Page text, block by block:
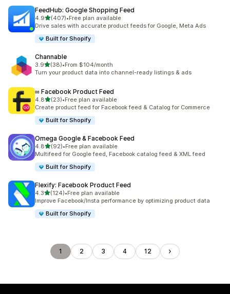
FeedHub: Google Shopping Feed
4.9out of 5 stars
(407)
407 total reviews
•Free plan available
Drive sales with accurate product feeds for Google, Meta Ads
Built for Shopify
Channable
3.9out of 5 stars
(38)
38 total reviews
•From $104/month
Turn your product data into channel-ready listings & ads
∞ Facebook Product Feed
4.8out of 5 stars
(23)
23 total reviews
•Free plan available
Create product feed for Facebook feed & Catalog for Commerce
Built for Shopify
Omega Google & Facebook Feed
4.8out of 5 stars
(92)
92 total reviews
•Free plan available
Multifeed for Google feed, Facebook catalog feed & XML feed
Built for Shopify
Flexify: Facebook Product Feed
4.3out of 5 stars
(124)
124 total reviews
•Free plan available
Improve Facebook/Insta performance by optimizing product data
Built for Shopify
1 2 3 4 12